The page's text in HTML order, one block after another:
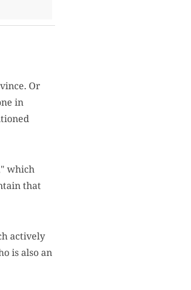
Or
in
which
that
actively
is also an